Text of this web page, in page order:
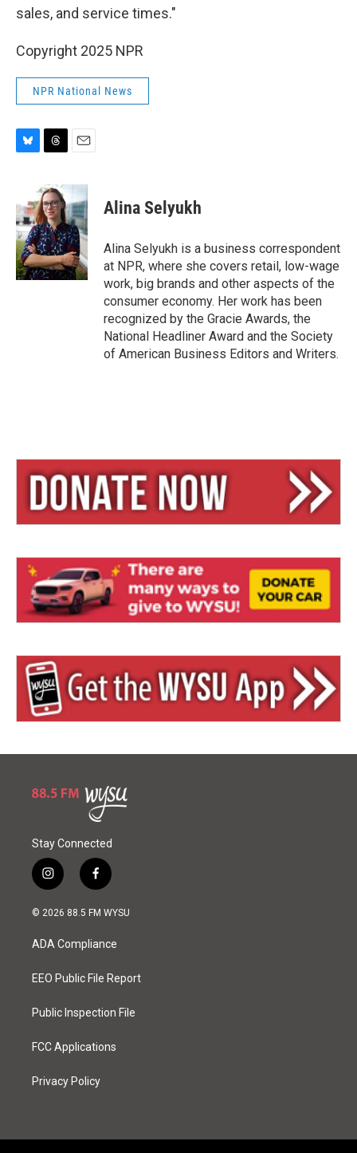
sales, and service times."
Copyright 2025 NPR
NPR National News
e
s
k
y
r
e
a
d
s
a
i
l
Alina Selyukh
Alina Selyukh is a business correspondent
at NPR, where she covers retail, low-wage
work, big brands and other aspects of the
consumer economy. Her work has been
recognized by the Gracie Awards, the
National Headliner Award and the Society
of American Business Editors and Writers.
Stay Connected
i
n
s
a
g
a
f
a
c
o
k
© 2026 88.5 FM WYSU
ADA Compliance
EEO Public File Report
Public Inspection File
FCC Applications
Privacy Policy